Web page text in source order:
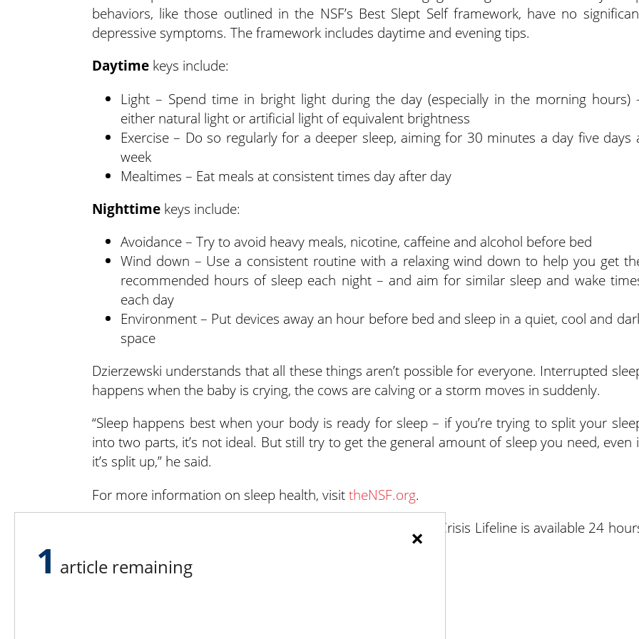
behaviors, like those outlined in the NSF’s Best Slept Self framework, have no
depressive symptoms. The framework includes daytime and evening tips.
Daytimekeys include:
Light – Spend time in bright light during the day (especially in the morning hours)
either natural light or artificial light of equivalent brightness
Exercise – Do so regularly for a deeper sleep, aiming for 30 minutes a day five days
week
Mealtimes – Eat meals at consistent times day after day
Nighttimekeys include:
Avoidance – Try to avoid heavy meals, nicotine, caffeine and alcohol before bed
Wind down – Use a consistent routine with a relaxing wind down to help you get
recommended hours of sleep each night – and aim for similar sleep and wake
each day
Environment – Put devices away an hour before bed and sleep in a quiet, cool and
space
Dzierzewski understands that all these things aren’t possible for everyone. Interrupted
happens when the baby is crying, the cows are calving or a storm moves in suddenly.
“Sleep happens best when your body is ready for sleep – if you’re trying to split your
into two parts, it’s not ideal. But still try to get the general amount of sleep you need, even
it’s split up,” he said.
For more information on sleep health, visittheNSF.org.
If you’re experiencing a mental health crisis, the Suicide & Crisis Lifeline is available 24
×
1 article remaining